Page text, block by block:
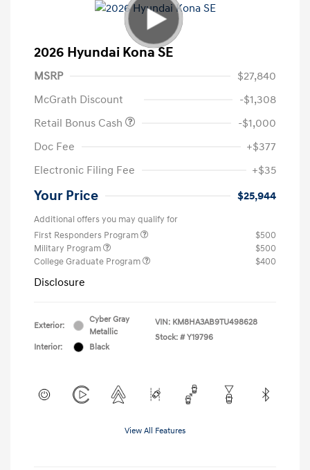
2026 Hyundai Kona SE
MSRP
$27,840
McGrath Discount
-$1,308
Retail Bonus Cash
-$1,000
Doc Fee
+$377
Electronic Filing Fee
+$35
Your Price $25,944
Additional offers you may qualify for
First Responders Program
$500
Military Program
$500
College Graduate Program
$400
Disclosure
Exterior:
Cyber Gray
Metallic
Interior:
Black
VIN: KM8HA3AB9TU498628
Stock: # Y19796
View All Features